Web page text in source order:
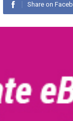
Share on